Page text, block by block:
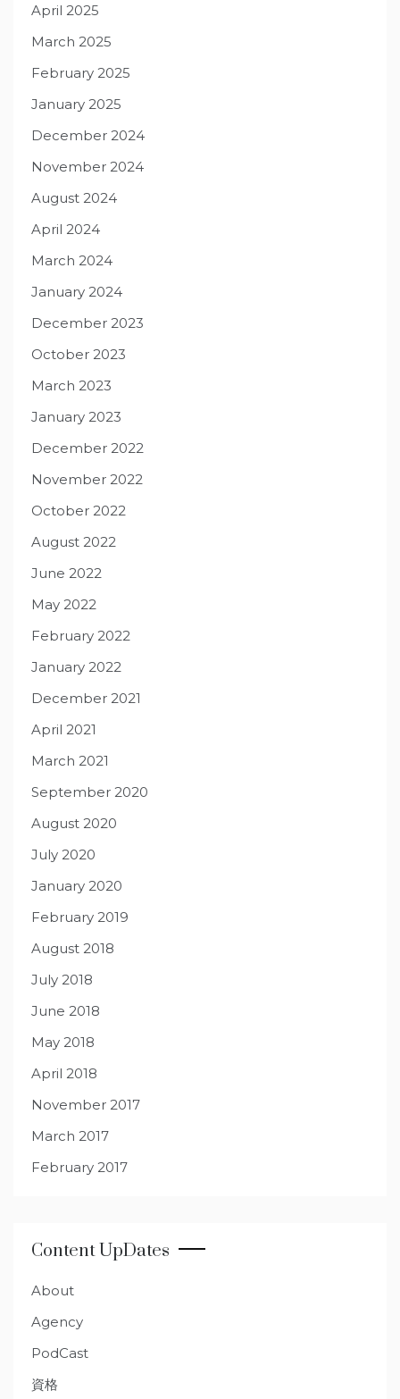
April 2025
March 2025
February 2025
January 2025
December 2024
November 2024
August 2024
April 2024
March 2024
January 2024
December 2023
October 2023
March 2023
January 2023
December 2022
November 2022
October 2022
August 2022
June 2022
May 2022
February 2022
January 2022
December 2021
April 2021
March 2021
September 2020
August 2020
July 2020
January 2020
February 2019
August 2018
July 2018
June 2018
May 2018
April 2018
November 2017
March 2017
February 2017
Content UpDates
About
Agency
PodCast
資格